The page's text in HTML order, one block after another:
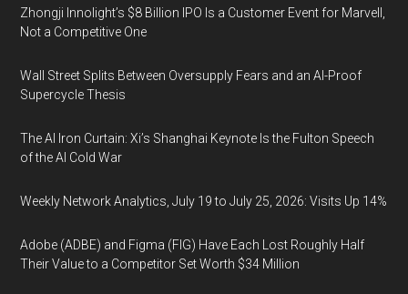
Zhongji Innolight’s $8 Billion IPO Is a Customer Event for Marvell,
Not a Competitive One
Wall Street Splits Between Oversupply Fears and an AI-Proof
Supercycle Thesis
The AI Iron Curtain: Xi’s Shanghai Keynote Is the Fulton Speech
of the AI Cold War
Weekly Network Analytics, July 19 to July 25, 2026: Visits Up 14%
Adobe (ADBE) and Figma (FIG) Have Each Lost Roughly Half
Their Value to a Competitor Set Worth $34 Million